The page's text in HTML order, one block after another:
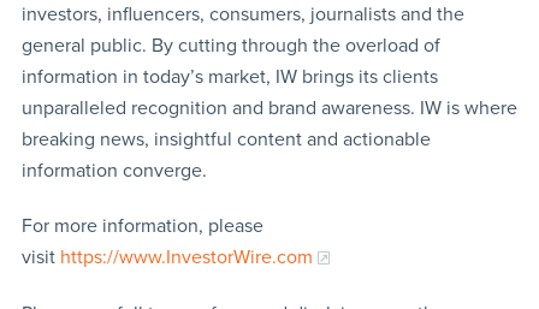
investors, influencers, consumers, journalists and the
general public. By cutting through the overload of
information in today’s market, IW brings its clients
unparalleled recognition and brand awareness. IW is where
breaking news, insightful content and actionable
information converge.
For more information, please
visit https://www.InvestorWire.com